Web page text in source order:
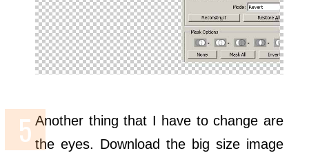
Another thing that I have to change are
the eyes. Download the big size image